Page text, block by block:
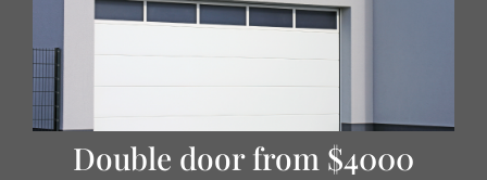
Double door from $4000